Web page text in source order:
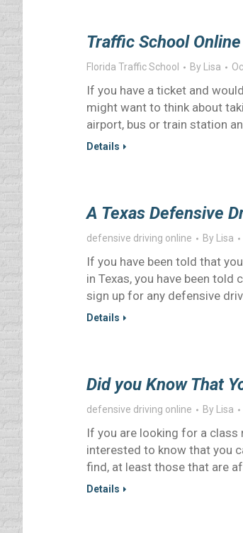
Traffic School
Florida Traffic School By Lisa
If you have a ticket and
might want to think about
airport, bus or train station
Details
A Texas Defensive
defensive driving online By Lisa
If you have been told that
in Texas, you have been
sign up for any defensive
Details
Did you Know That
defensive driving online By Lisa
If you are looking for a class
interested to know that you
find, at least those that are
Details